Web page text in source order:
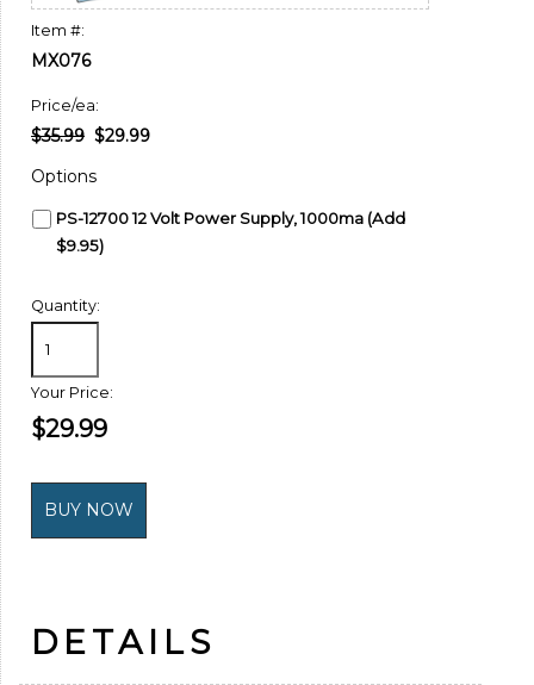
Item #:
MX076
Price/ea:
$35.99 $29.99
Options
PS-12700 12 Volt Power Supply, 1000ma (Add
$9.95)
Quantity:
Your Price:
$29.99
DETAILS